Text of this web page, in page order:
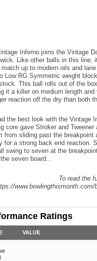
Inferno joins the Vintage
Like other balls in this line,
match up to modern oils and
Low RG Symmetric weight
This ball rolls out of the
it a killer on medium length
reaction off the dry than both
the best look with the Vintage
core gave Stroker and
from sliding past the
for a strong back end reaction.
swing to seven at the
seven board...
To read the
Ratings
VALUE